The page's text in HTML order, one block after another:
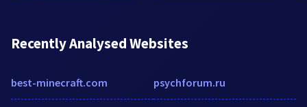
Recently Analysed Websites
best-minecraft.com psychforum.ru